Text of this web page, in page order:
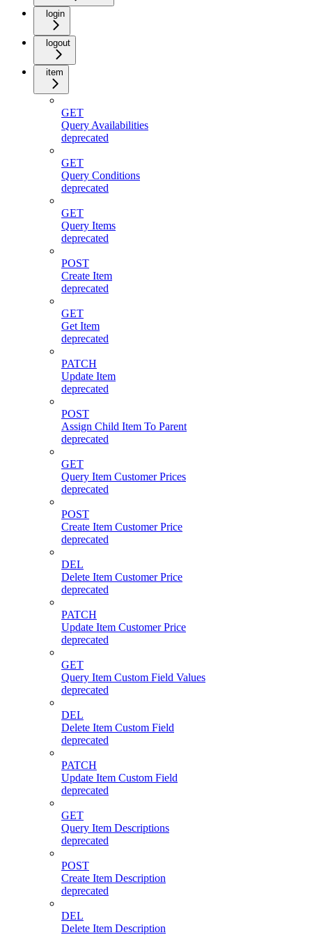
login
logout
item
GET
Query Availabilities
deprecated
GET
Query Conditions
deprecated
GET
Query Items
deprecated
POST
Create Item
deprecated
GET
Get Item
deprecated
PATCH
Update Item
deprecated
POST
Assign Child Item To Parent
deprecated
GET
Query Item Customer Prices
deprecated
POST
Create Item Customer Price
deprecated
DEL
Delete Item Customer Price
deprecated
PATCH
Update Item Customer Price
deprecated
GET
Query Item Custom Field Values
deprecated
DEL
Delete Item Custom Field
deprecated
PATCH
Update Item Custom Field
deprecated
GET
Query Item Descriptions
deprecated
POST
Create Item Description
deprecated
DEL
Delete Item Description